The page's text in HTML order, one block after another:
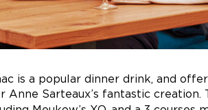
is a popular dinner drink, and
Anne Sarteaux’s fantastic creation.